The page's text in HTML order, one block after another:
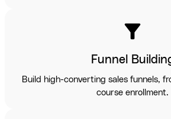
filter_alt
Funnel
Build high-converting sales funnels,
course enrollment.